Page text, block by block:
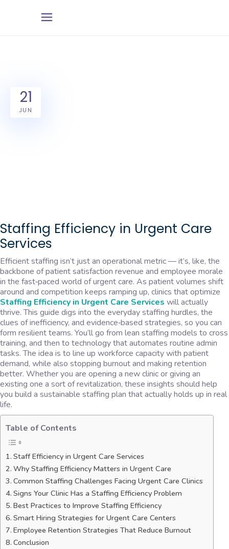
21
JUN
Staffing Efficiency in Urgent Care
Services
Efficient staffing isn’t just an operational metric — it’s, like, the
backbone of patient satisfaction revenue and employee morale
in the fast‑paced world of urgent care. As patient volumes shift
around and competition keeps ramping up, clinics that optimize
Staffing Efficiency in Urgent Care Services will actually
thrive. This guide digs into the everyday staffing hurdles, the
clues of inefficiency, and evidence‑based strategies, so you can
form resilient teams. You’ll go from lean staffing models to cross
training, and then to technology that automates routine admin
tasks. The idea is to line up workforce capacity with patient
demand, while also stopping burnout and making retention
better. Whether you are opening a new clinic or giving an
existing one a sort of revitalization, these insights should help
you build a sustainable staffing plan that actually holds up in real
life.
Table of Contents
Staff Efficiency in Urgent Care Services
Why Staffing Efficiency Matters in Urgent Care
Common Staffing Challenges Facing Urgent Care Clinics
Signs Your Clinic Has a Staffing Efficiency Problem
Best Practices to Improve Staffing Efficiency
Smart Hiring Strategies for Urgent Care Centers
Employee Retention Strategies That Reduce Burnout
Conclusion